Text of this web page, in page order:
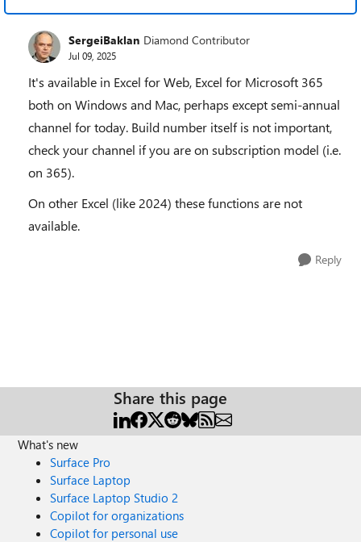
SergeiBaklan Diamond Contributor
Jul 09, 2025
It's available in Excel for Web, Excel for Microsoft 365
both on Windows and Mac, perhaps except semi-annual
channel for today. Build number itself is not important,
check your channel if you are on subscription model (i.e.
on 365).
On other Excel (like 2024) these functions are not
available.
Reply
Share this page
What's new
Surface Pro
Surface Laptop
Surface Laptop Studio 2
Copilot for organizations
Copilot for personal use